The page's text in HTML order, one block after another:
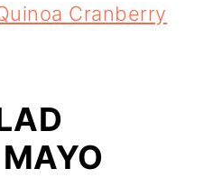
Cranberry